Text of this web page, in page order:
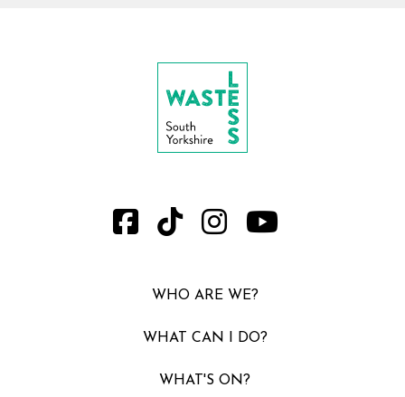
WHO ARE WE?
WHAT CAN I DO?
WHAT'S ON?